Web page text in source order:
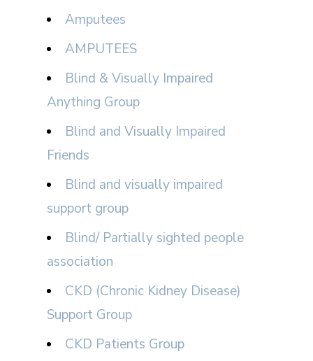
Amputees
AMPUTEES
Blind & Visually Impaired
Anything Group
Blind and Visually Impaired
Friends
Blind and visually impaired
support group
Blind/ Partially sighted people
association
CKD (Chronic Kidney Disease)
Support Group
CKD Patients Group